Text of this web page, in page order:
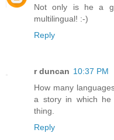
Not only is he a
multilingual! :-)
Reply
r duncan 10:37 PM
How many
a story in which he
thing.
Reply